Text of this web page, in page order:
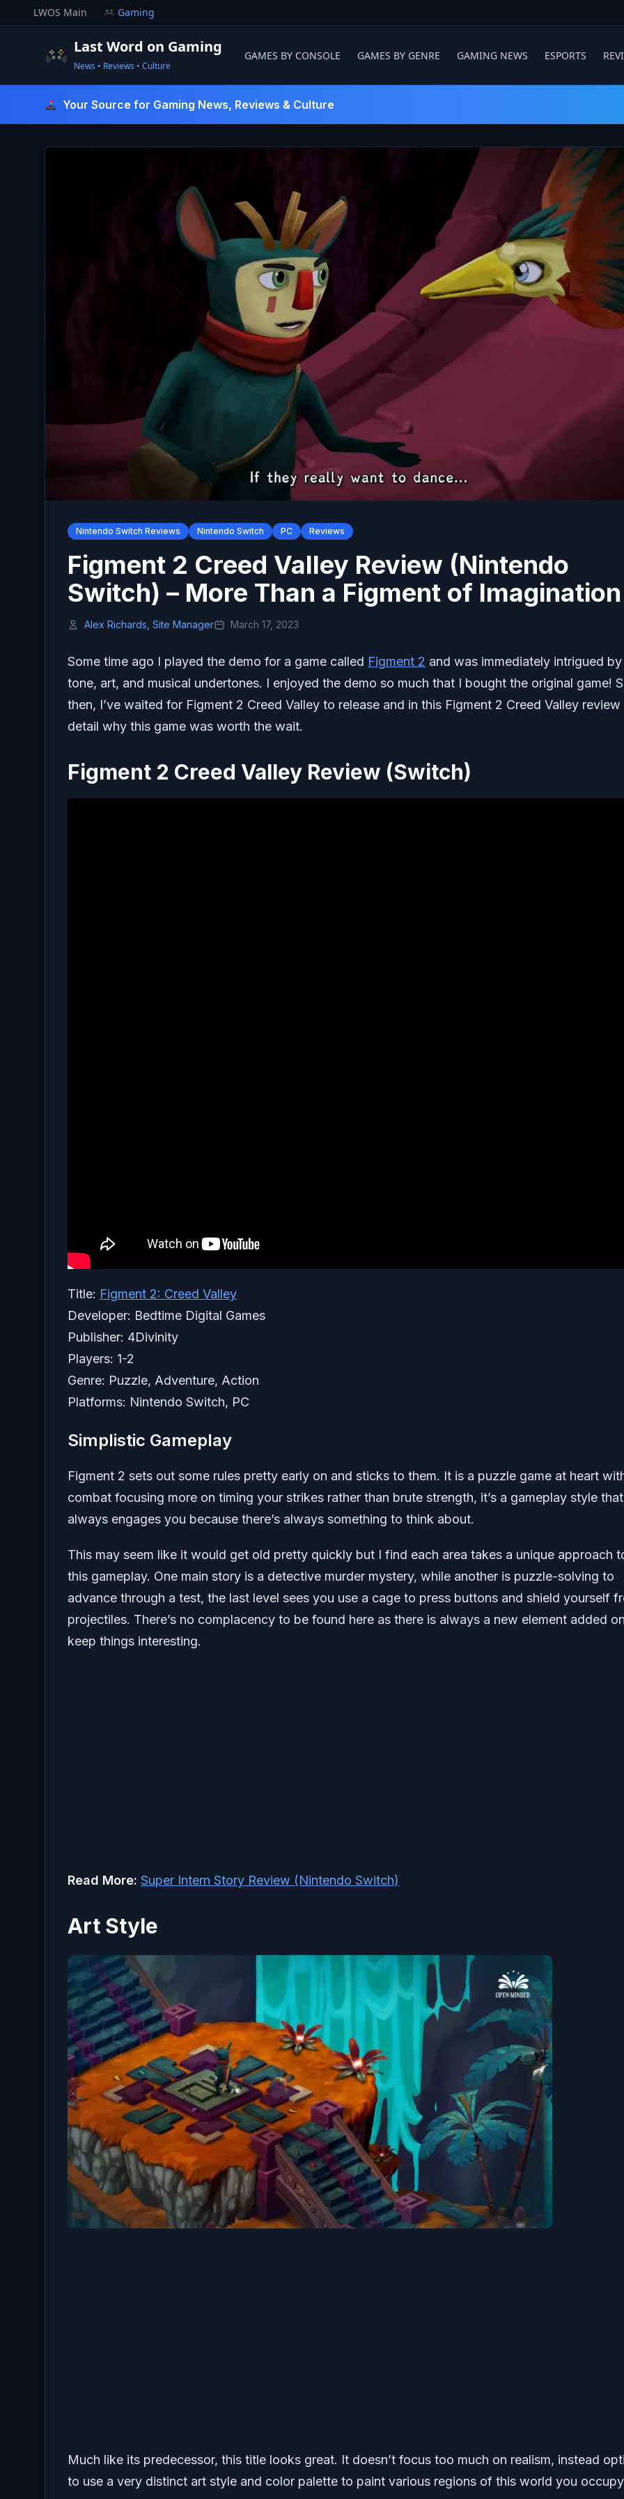
to
LWOS Main Gaming
Last Word on Gaming
News • Reviews • Culture
GAMES BY CONSOLE GAMES BY GENRE GAMING NEWS ESPORTS
Your Source for Gaming News, Reviews & Culture
Nintendo Switch Reviews Nintendo Switch PC Reviews
Figment 2 Creed Valley Review (Nintendo
Switch) – More Than a Figment of Imagination
Alex Richards, Site Manager March 17, 2023
Some time ago I played the demo for a game called Figment 2 and was immediately intrigued
tone, art, and musical undertones. I enjoyed the demo so much that I bought the original game!
then, I’ve waited for Figment 2 Creed Valley to release and in this Figment 2 Creed Valley
detail why this game was worth the wait.
Figment 2 Creed Valley Review (Switch)
Title: Figment 2: Creed Valley
Developer: Bedtime Digital Games
Publisher: 4Divinity
Players: 1-2
Genre: Puzzle, Adventure, Action
Platforms: Nintendo Switch, PC
Simplistic Gameplay
Figment 2 sets out some rules pretty early on and sticks to them. It is a puzzle game at heart
combat focusing more on timing your strikes rather than brute strength, it’s a gameplay style that
always engages you because there’s always something to think about.
This may seem like it would get old pretty quickly but I find each area takes a unique approach
this gameplay. One main story is a detective murder mystery, while another is puzzle-solving to
advance through a test, the last level sees you use a cage to press buttons and shield yourself
projectiles. There’s no complacency to be found here as there is always a new element added
keep things interesting.
Read More: Super Intern Story Review (Nintendo Switch)
Art Style
Much like its predecessor, this title looks great. It doesn’t focus too much on realism, instead
to use a very distinct art style and color palette to paint various regions of this world you